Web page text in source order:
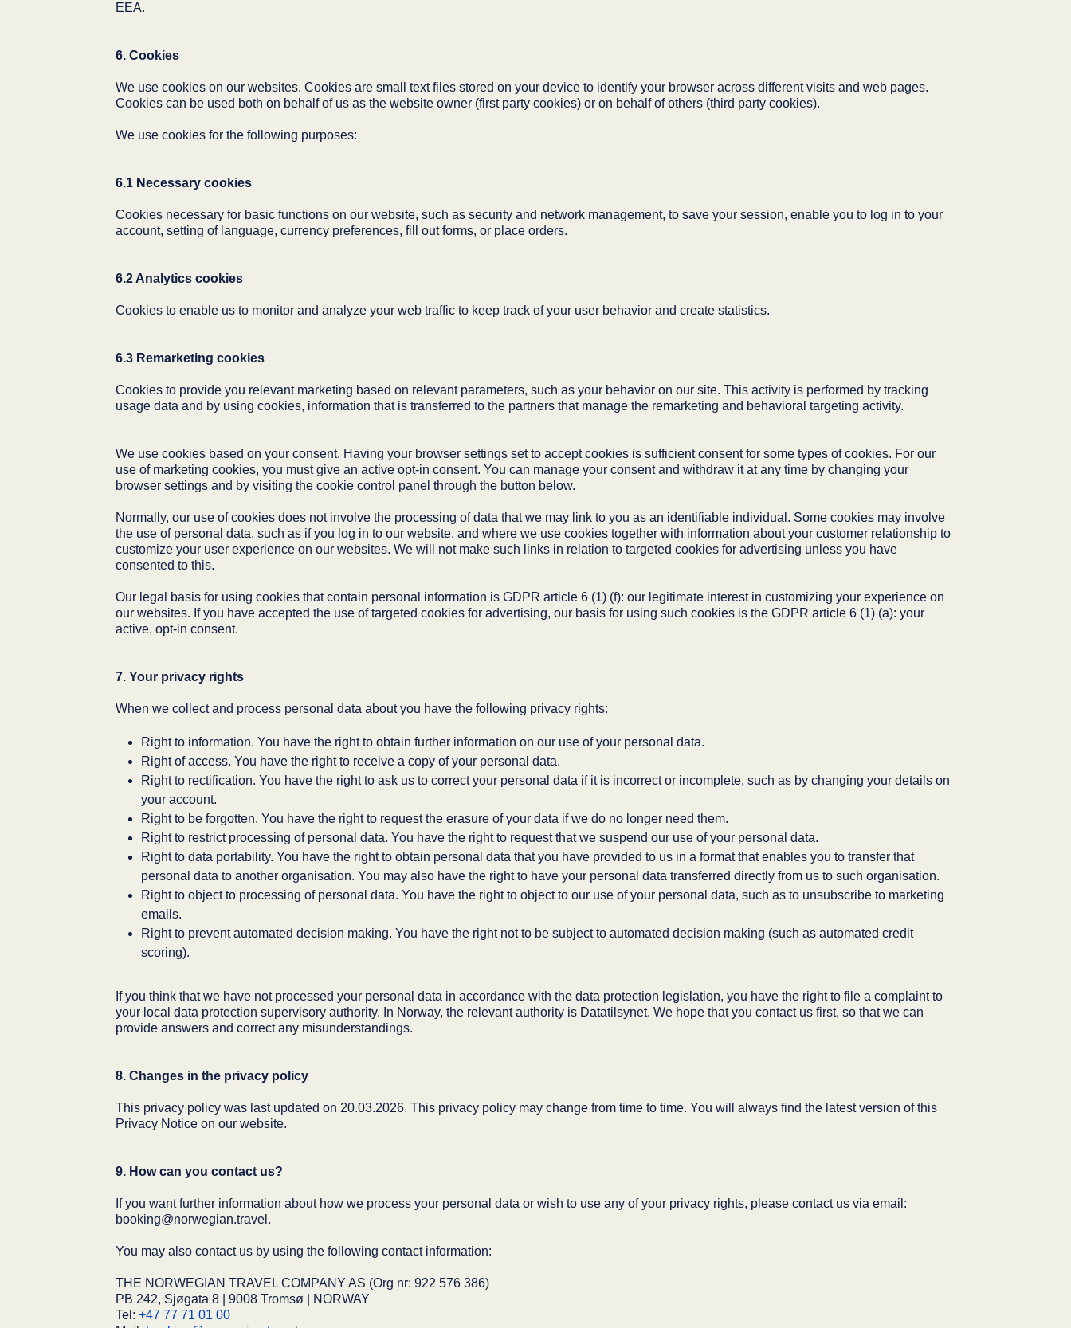
EEA.
6. Cookies
We use cookies on our websites. Cookies are small text files stored on your device to identify your browser across different visits and web pages.
Cookies can be used both on behalf of us as the website owner (first party cookies) or on behalf of others (third party cookies).
We use cookies for the following purposes:
6.1 Necessary cookies
Cookies necessary for basic functions on our website, such as security and network management, to save your session, enable you to log in to your
account, setting of language, currency preferences, fill out forms, or place orders.
6.2 Analytics cookies
Cookies to enable us to monitor and analyze your web traffic to keep track of your user behavior and create statistics.
6.3 Remarketing cookies
Cookies to provide you relevant marketing based on relevant parameters, such as your behavior on our site. This activity is performed by tracking
usage data and by using cookies, information that is transferred to the partners that manage the remarketing and behavioral targeting activity.
We use cookies based on your consent. Having your browser settings set to accept cookies is sufficient consent for some types of cookies. For our
use of marketing cookies, you must give an active opt-in consent. You can manage your consent and withdraw it at any time by changing your
browser settings and by visiting the cookie control panel through the button below.
Normally, our use of cookies does not involve the processing of data that we may link to you as an identifiable individual. Some cookies may involve
the use of personal data, such as if you log in to our website, and where we use cookies together with information about your customer relationship to
customize your user experience on our websites. We will not make such links in relation to targeted cookies for advertising unless you have
consented to this.
Our legal basis for using cookies that contain personal information is GDPR article 6 (1) (f): our legitimate interest in customizing your experience on
our websites. If you have accepted the use of targeted cookies for advertising, our basis for using such cookies is the GDPR article 6 (1) (a): your
active, opt-in consent.
7. Your privacy rights
When we collect and process personal data about you have the following privacy rights:
Right to information. You have the right to obtain further information on our use of your personal data.
Right of access. You have the right to receive a copy of your personal data.
Right to rectification. You have the right to ask us to correct your personal data if it is incorrect or incomplete, such as by changing your details on
your account.
Right to be forgotten. You have the right to request the erasure of your data if we do no longer need them.
Right to restrict processing of personal data. You have the right to request that we suspend our use of your personal data.
Right to data portability. You have the right to obtain personal data that you have provided to us in a format that enables you to transfer that
personal data to another organisation. You may also have the right to have your personal data transferred directly from us to such organisation.
Right to object to processing of personal data. You have the right to object to our use of your personal data, such as to unsubscribe to marketing
emails.
Right to prevent automated decision making. You have the right not to be subject to automated decision making (such as automated credit
scoring).
If you think that we have not processed your personal data in accordance with the data protection legislation, you have the right to file a complaint to
your local data protection supervisory authority. In Norway, the relevant authority is Datatilsynet. We hope that you contact us first, so that we can
provide answers and correct any misunderstandings.
8. Changes in the privacy policy
This privacy policy was last updated on 20.03.2026. This privacy policy may change from time to time. You will always find the latest version of this
Privacy Notice on our website.
9. How can you contact us?
If you want further information about how we process your personal data or wish to use any of your privacy rights, please contact us via email:
booking@norwegian.travel.
You may also contact us by using the following contact information:
THE NORWEGIAN TRAVEL COMPANY AS (Org nr: 922 576 386)
PB 242, Sjøgata 8 | 9008 Tromsø | NORWAY
Tel: +47 77 71 01 00